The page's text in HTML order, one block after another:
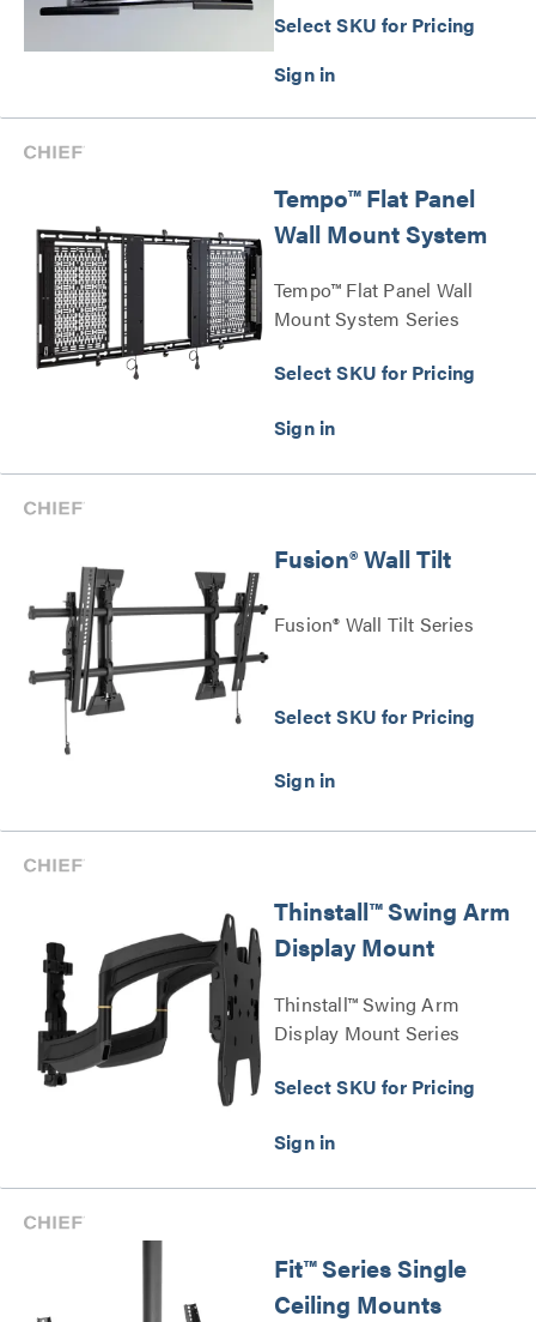
Select SKU for Pricing
Tempo™ Flat Panel
Wall Mount System
Tempo™ Flat Panel Wall
Mount System Series
Select SKU for Pricing
Fusion® Wall Tilt
Fusion® Wall Tilt Series
Select SKU for Pricing
Thinstall™ Swing Arm
Display Mount
Thinstall™ Swing Arm
Display Mount Series
Select SKU for Pricing
Fit™ Series Single
Ceiling Mounts